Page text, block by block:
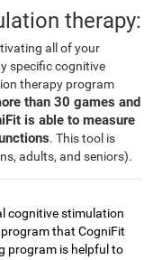
therapy:
all of your
specific cognitive
therapy program
than 30 games and
is able to measure
. This tool is
adults, and seniors).
cognitive stimulation
that CogniFit
program is helpful to